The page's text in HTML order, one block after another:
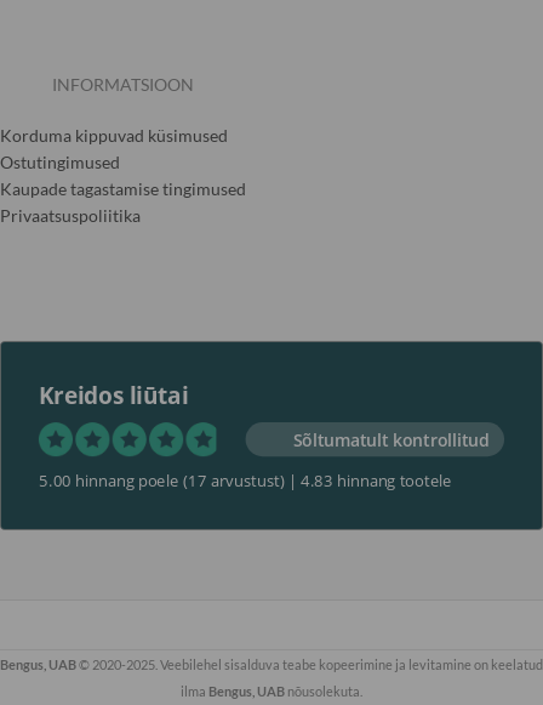
INFORMATSIOON
Korduma kippuvad küsimused
Ostutingimused
Kaupade tagastamise tingimused
Privaatsuspoliitika
Kreidos liūtai
Sõltumatult kontrollitud
5.00 hinnang poele (17 arvustust)| 4.83 hinnang tootele
Bengus, UAB© 2020-2025. Veebilehel sisalduva teabe kopeerimine ja levitamine on keelatud
ilma Bengus, UAB nõusolekuta.